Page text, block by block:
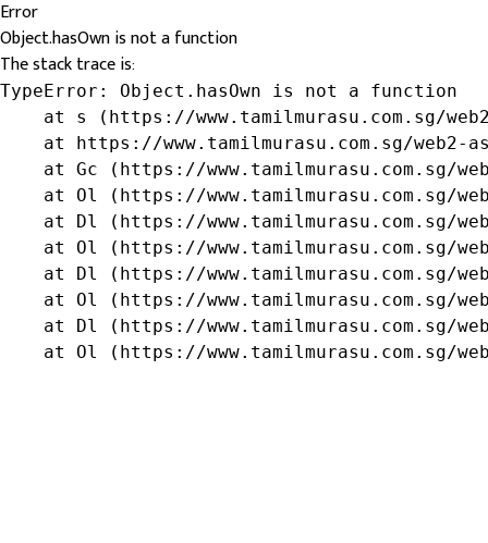
Error
Object.hasOwn is not a function
The stack trace is:
TypeError: Object.hasOwn is not a function
at s (https://www.tamilmurasu.com.sg/
at https://www.tamilmurasu.com.sg/web2-
at Gc (https://www.tamilmurasu.com.sg/
at Ol (https://www.tamilmurasu.com.sg/
at Dl (https://www.tamilmurasu.com.sg/
at Ol (https://www.tamilmurasu.com.sg/
at Dl (https://www.tamilmurasu.com.sg/
at Ol (https://www.tamilmurasu.com.sg/
at Dl (https://www.tamilmurasu.com.sg/
at Ol (https://www.tamilmurasu.com.sg/